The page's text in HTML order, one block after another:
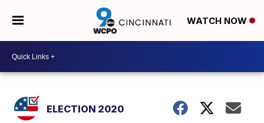
WATCH NOW
ELECTION 2020